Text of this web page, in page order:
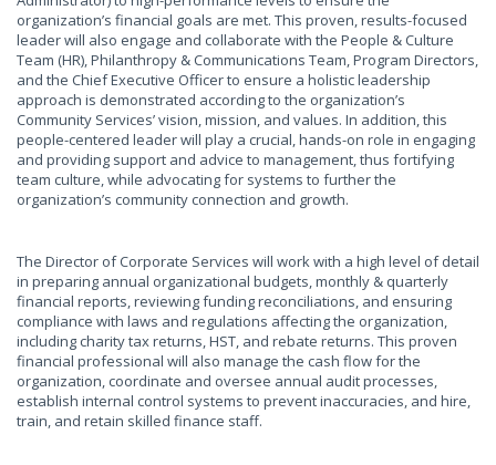
organization’s financial goals are met. This proven, results-focused
leader will also engage and collaborate with the People & Culture
Team (HR), Philanthropy & Communications Team, Program Directors,
and the Chief Executive Officer to ensure a holistic leadership
approach is demonstrated according to the organization’s
Community Services’ vision, mission, and values. In addition, this
people-centered leader will play a crucial, hands-on role in engaging
and providing support and advice to management, thus fortifying
team culture, while advocating for systems to further the
organization’s community connection and growth.
The Director of Corporate Services will work with a high level of detail
in preparing annual organizational budgets, monthly & quarterly
financial reports, reviewing funding reconciliations, and ensuring
compliance with laws and regulations affecting the organization,
including charity tax returns, HST, and rebate returns. This proven
financial professional will also manage the cash flow for the
organization, coordinate and oversee annual audit processes,
establish internal control systems to prevent inaccuracies, and hire,
train, and retain skilled finance staff.